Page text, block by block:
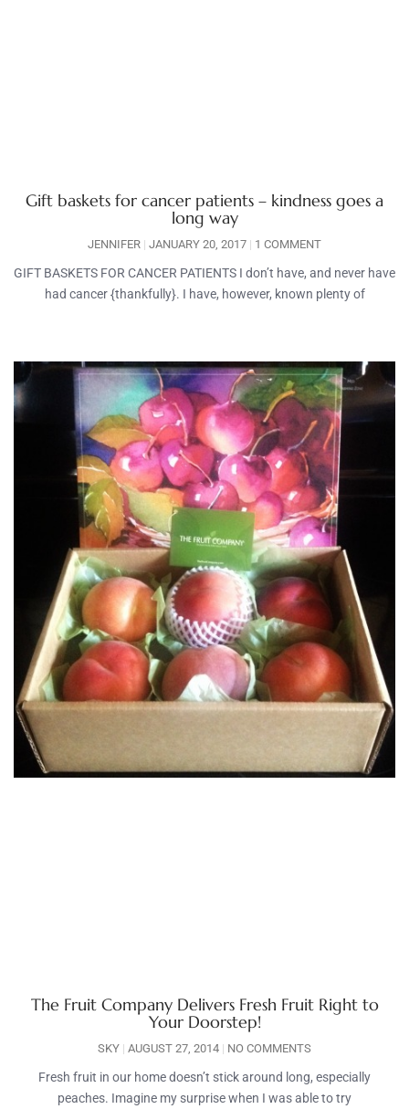
Gift baskets for cancer patients – kindness goes a
long way
JENNIFER JANUARY 20, 2017 1 COMMENT
GIFT BASKETS FOR CANCER PATIENTS I don’t have, and never have
had cancer {thankfully}. I have, however, known plenty of
The Fruit Company Delivers Fresh Fruit Right to
Your Doorstep!
SKY AUGUST 27, 2014 NO COMMENTS
Fresh fruit in our home doesn’t stick around long, especially
peaches. Imagine my surprise when I was able to try